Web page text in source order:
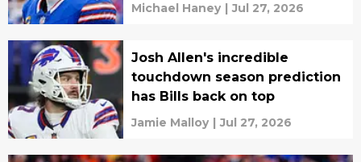
Michael Haney | Jul 27, 2026
Josh Allen's incredible
touchdown season prediction
has Bills back on top
Jamie Malloy | Jul 27, 2026